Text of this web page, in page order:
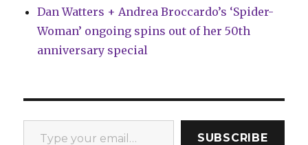
Dan Watters + Andrea Broccardo’s ‘Spider-
Woman’ ongoing spins out of her 50th
anniversary special
Type your email…
SUBSCRIBE